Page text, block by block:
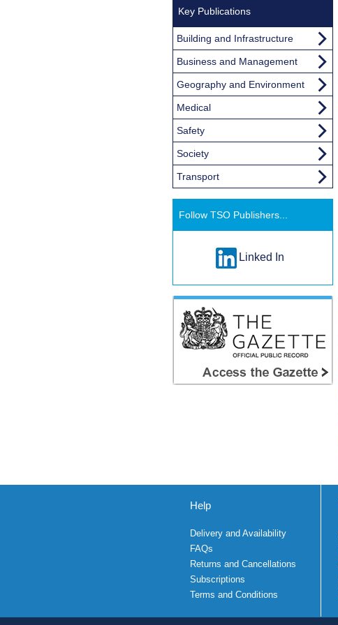
Key Publications
Building and Infrastructure
Business and Management
Geography and Environment
Medical
Safety
Society
Transport
Follow TSO Publishers...
Linked In
Help
Delivery and Availability
FAQs
Returns and Cancellations
Subscriptions
Terms and Conditions